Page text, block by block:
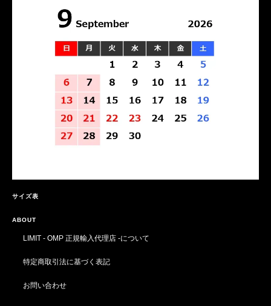
サイズ表
ABOUT
LIMIT - OMP 正規輸入代理店 -について
特定商取引法に基づく表記
お問い合わせ